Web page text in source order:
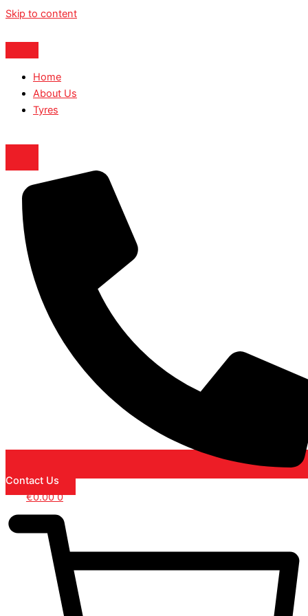
Skip to content
Home
About Us
Tyres
Contact Us
€0.00 0